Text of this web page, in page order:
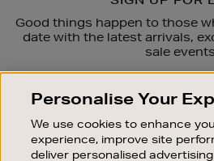
Good things happen to those
date with the latest arrivals,
sale
OUR
SHOPPING
Personalise Your
We use cookies to enhance
experience, improve site
deliver personalised